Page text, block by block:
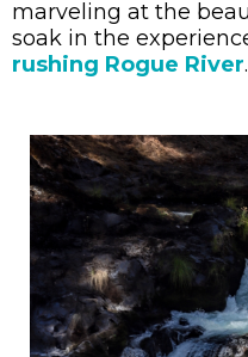
marveling at the
soak in the
rushing Rogue River.